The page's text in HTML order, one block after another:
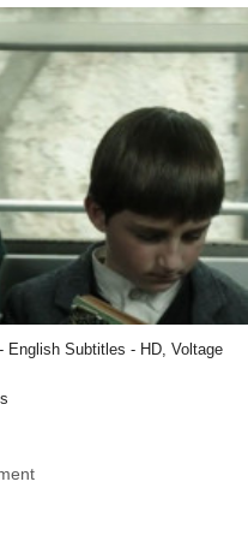
English Subtitles - HD, Voltage